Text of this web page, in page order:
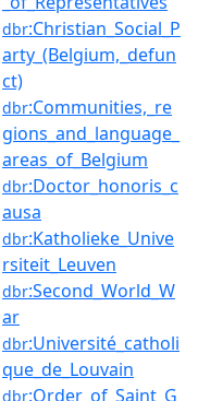
dbr:Christian_Social_P
arty_(Belgium,_defun
ct)
dbr:Communities,_re
gions_and_language_
areas_of_Belgium
dbr:Doctor_honoris_c
ausa
dbr:Katholieke_Unive
rsiteit_Leuven
dbr:Second_World_W
ar
dbr:Université_catholi
que_de_Louvain
dbr:Order_of_Saint_G